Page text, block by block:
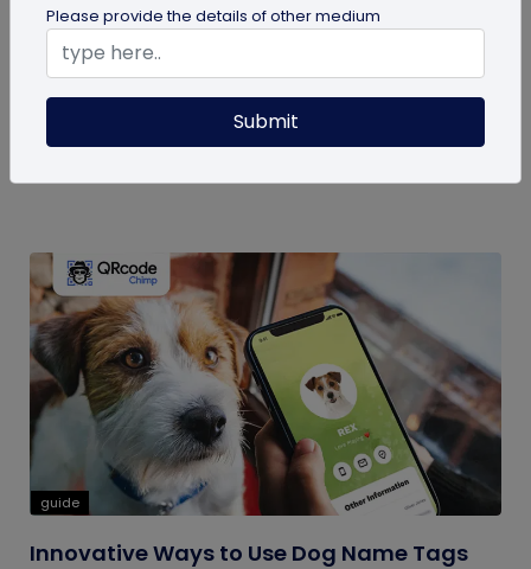
Eco-Friendly Marketing Strategies to
Implement Right Now
As the environmental crisis aggravates, more
consumers will likely switch to sustainable brands.
Here are some useful ideas...
guide
Innovative Ways to Use Dog Name Tags
Please provide the details of other medium
Submit